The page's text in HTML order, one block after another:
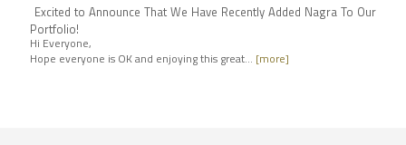
Excited to Announce That We Have Recently Added Nagra To Our
Portfolio!
Hi Everyone,
Hope everyone is OK and enjoying this great… [more]